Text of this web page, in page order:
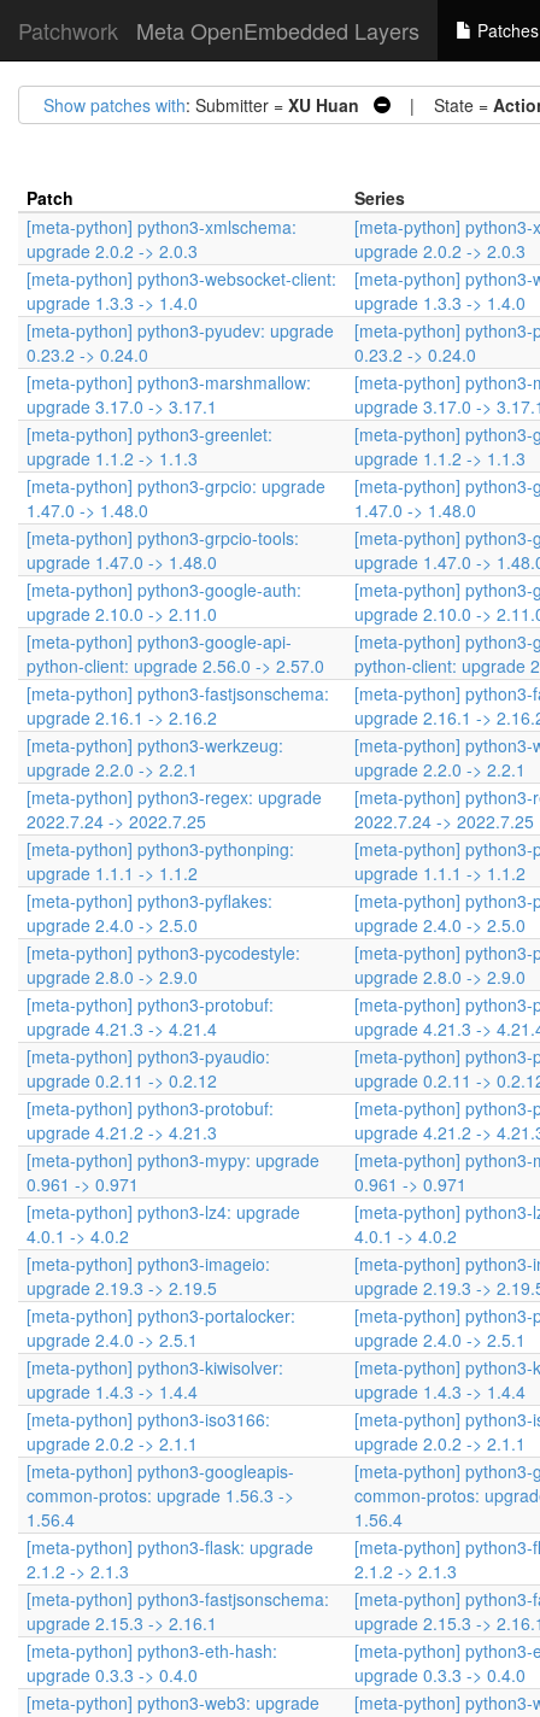
Patchwork Meta OpenEmbedded Layers Patches
Show patches with: Submitter = XU Huan | State =
Patch
Series
[meta-python] python3-xmlschema:
upgrade 2.0.2 -> 2.0.3
[meta-python] python3-
upgrade 2.0.2 -> 2.0.3
[meta-python] python3-websocket-client:
upgrade 1.3.3 -> 1.4.0
[meta-python] python3-
upgrade 1.3.3 -> 1.4.0
[meta-python] python3-pyudev: upgrade
0.23.2 -> 0.24.0
[meta-python] python3-
0.23.2 -> 0.24.0
[meta-python] python3-marshmallow:
upgrade 3.17.0 -> 3.17.1
[meta-python] python3-
upgrade 3.17.0 ->
[meta-python] python3-greenlet:
upgrade 1.1.2 -> 1.1.3
[meta-python] python3-
upgrade 1.1.2 -> 1.1.3
[meta-python] python3-grpcio: upgrade
1.47.0 -> 1.48.0
[meta-python] python3-
1.47.0 -> 1.48.0
[meta-python] python3-grpcio-tools:
upgrade 1.47.0 -> 1.48.0
[meta-python] python3-
upgrade 1.47.0 ->
[meta-python] python3-google-auth:
upgrade 2.10.0 -> 2.11.0
[meta-python] python3-
upgrade 2.10.0 ->
[meta-python] python3-google-api-
python-client: upgrade 2.56.0 -> 2.57.0
[meta-python] python3-
python-client: upgrade
[meta-python] python3-fastjsonschema:
upgrade 2.16.1 -> 2.16.2
[meta-python] python3-
upgrade 2.16.1 ->
[meta-python] python3-werkzeug:
upgrade 2.2.0 -> 2.2.1
[meta-python] python3-
upgrade 2.2.0 -> 2.2.1
[meta-python] python3-regex: upgrade
2022.7.24 -> 2022.7.25
[meta-python] python3-
2022.7.24 -> 2022.7.25
[meta-python] python3-pythonping:
upgrade 1.1.1 -> 1.1.2
[meta-python] python3-
upgrade 1.1.1 -> 1.1.2
[meta-python] python3-pyflakes:
upgrade 2.4.0 -> 2.5.0
[meta-python] python3-
upgrade 2.4.0 -> 2.5.0
[meta-python] python3-pycodestyle:
upgrade 2.8.0 -> 2.9.0
[meta-python] python3-
upgrade 2.8.0 -> 2.9.0
[meta-python] python3-protobuf:
upgrade 4.21.3 -> 4.21.4
[meta-python] python3-
upgrade 4.21.3 ->
[meta-python] python3-pyaudio:
upgrade 0.2.11 -> 0.2.12
[meta-python] python3-
upgrade 0.2.11 ->
[meta-python] python3-protobuf:
upgrade 4.21.2 -> 4.21.3
[meta-python] python3-
upgrade 4.21.2 ->
[meta-python] python3-mypy: upgrade
0.961 -> 0.971
[meta-python] python3-
0.961 -> 0.971
[meta-python] python3-lz4: upgrade
4.0.1 -> 4.0.2
[meta-python] python3-
4.0.1 -> 4.0.2
[meta-python] python3-imageio:
upgrade 2.19.3 -> 2.19.5
[meta-python] python3-
upgrade 2.19.3 ->
[meta-python] python3-portalocker:
upgrade 2.4.0 -> 2.5.1
[meta-python] python3-
upgrade 2.4.0 -> 2.5.1
[meta-python] python3-kiwisolver:
upgrade 1.4.3 -> 1.4.4
[meta-python] python3-
upgrade 1.4.3 -> 1.4.4
[meta-python] python3-iso3166:
upgrade 2.0.2 -> 2.1.1
[meta-python] python3-
upgrade 2.0.2 -> 2.1.1
[meta-python] python3-googleapis-
common-protos: upgrade 1.56.3 ->
1.56.4
[meta-python] python3-
common-protos:
1.56.4
[meta-python] python3-flask: upgrade
2.1.2 -> 2.1.3
[meta-python] python3-
2.1.2 -> 2.1.3
[meta-python] python3-fastjsonschema:
upgrade 2.15.3 -> 2.16.1
[meta-python] python3-
upgrade 2.15.3 ->
[meta-python] python3-eth-hash:
upgrade 0.3.3 -> 0.4.0
[meta-python] python3-
upgrade 0.3.3 -> 0.4.0
[meta-python] python3-web3: upgrade
[meta-python] python3-